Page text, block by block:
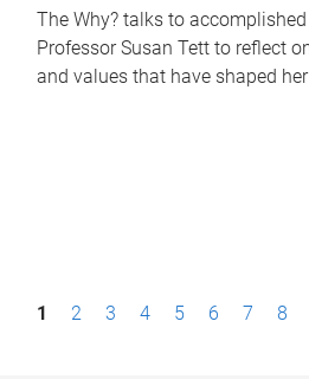
The Why? talks to
Professor Susan Tett to reflect
and values that have shaped
P1 2 3 4 5 6 7 8